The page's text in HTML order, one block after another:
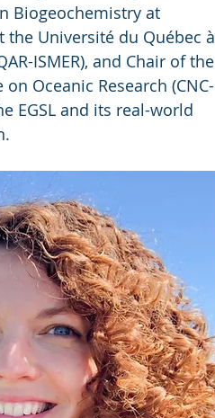
Biogeochemistry at
the Université du Québec à
ISMER), and Chair of the
Oceanic Research (CNC-
EGSL and its real-world